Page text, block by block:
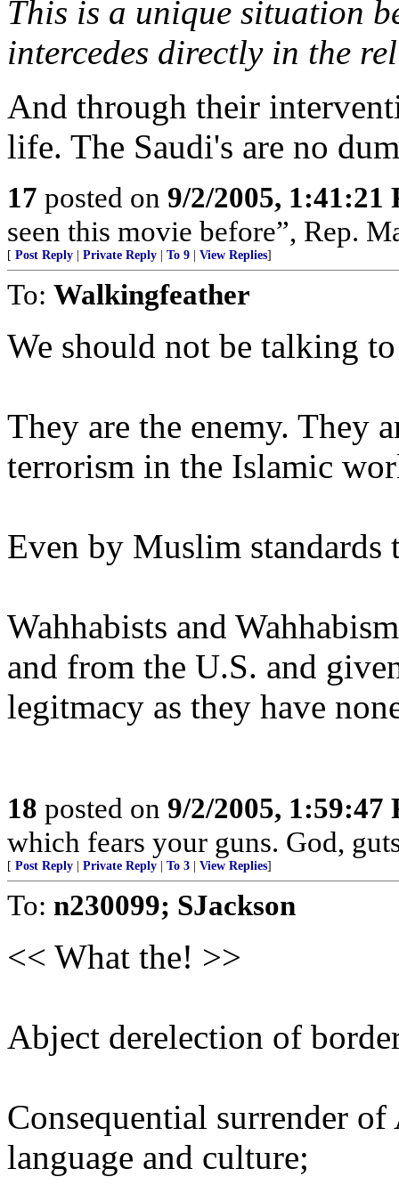
This is a unique situation
intercedes directly in the
And through their
life. The Saudi's are no
17 posted on 9/2/2005, 1:41:21
seen this movie before”, Rep.
[ Post Reply Private Reply To 9 View Replies]
To: Walkingfeather
We should not be talking
They are the enemy. They
terrorism in the Islamic
Even by Muslim standards
Wahhabists and
and from the U.S. and
legitmacy as they have
18 posted on 9/2/2005, 1:59:47
which fears your guns. God,
[ Post Reply Private Reply To 3 View Replies]
To: n230099; SJackson
<< What the! >>
Abject derelection of
Consequential surrender
language and culture;